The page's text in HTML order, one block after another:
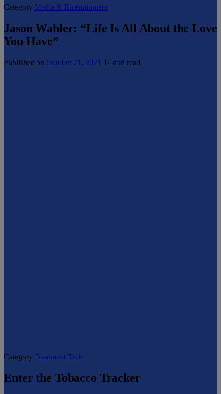
Category Media & Entertainment
Jason Wahler: “Life Is All About the Love
You Have”
Published on October 21, 2021 14 min read
Category Treatment Tech
Enter the Tobacco Tracker